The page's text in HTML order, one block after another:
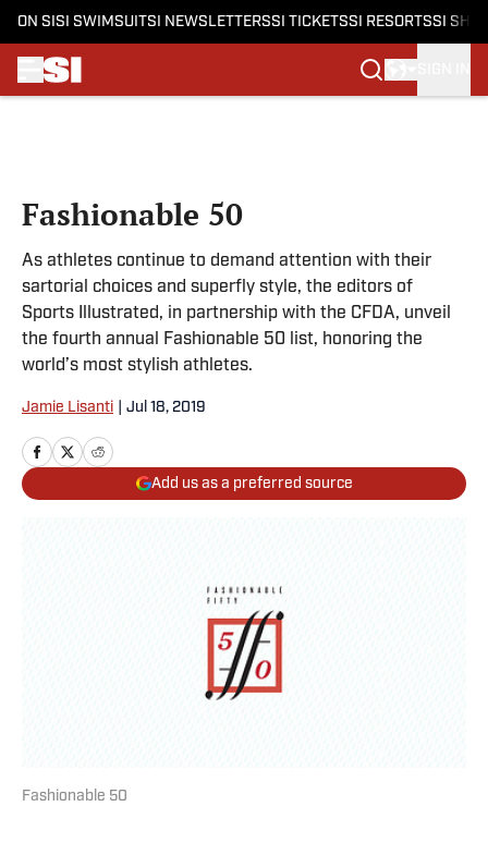
ON SI SI SWIMSUITSI NEWSLETTERSSI TICKETSSI RESORTSSI
Fashionable 50
As athletes continue to demand attention with their
sartorial choices and superfly style, the editors of
Sports Illustrated, in partnership with the CFDA, unveil
the fourth annual Fashionable 50 list, honoring the
world’s most stylish athletes.​
Jamie Lisanti Jul 18, 2019
Add us as a preferred source
Fashionable 50